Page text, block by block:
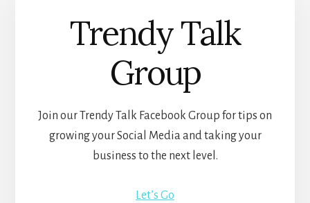
Trendy Talk
Group
Join our Trendy Talk Facebook Group for tips on
growing your Social Media and taking your
business to the next level.
Let’s Go